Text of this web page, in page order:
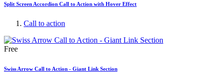
Split Screen Accordion Call to Action with Hover Effect
Call to action
Free
Swiss Arrow Call to Action - Giant Link Section